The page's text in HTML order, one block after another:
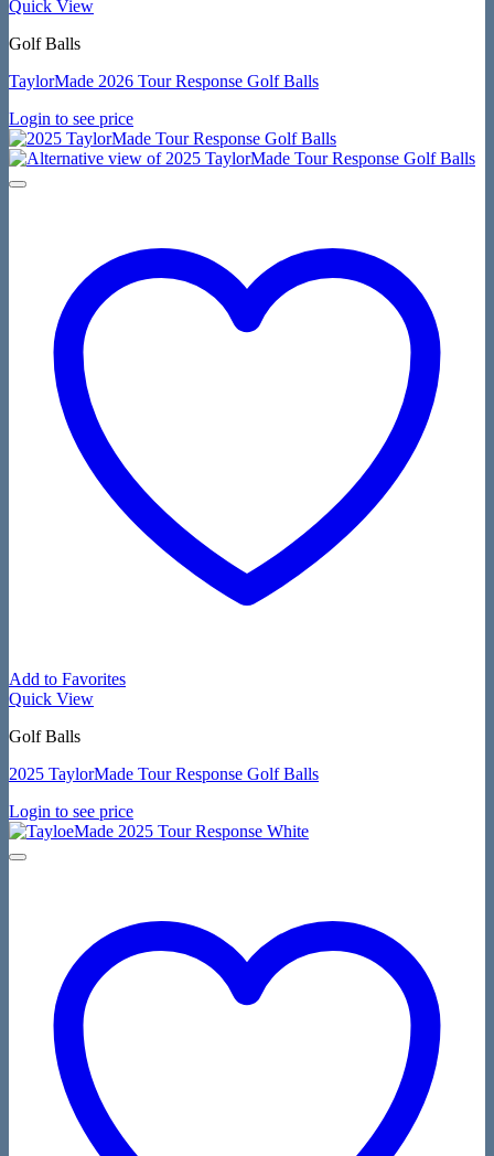
Quick View
Golf Balls
TaylorMade 2026 Tour Response Golf Balls
Login to see price
Add to Favorites
Quick View
Golf Balls
2025 TaylorMade Tour Response Golf Balls
Login to see price